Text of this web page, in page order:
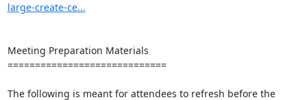
large-create-ce...
Meeting Preparation Materials
=============================
The following is meant for attendees to refresh before the